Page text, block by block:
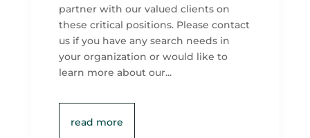
partner with our valued clients on
these critical positions. Please contact
us if you have any search needs in
your organization or would like to
learn more about our...
read more